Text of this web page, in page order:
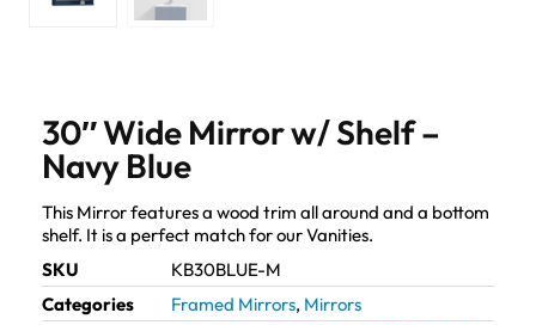
30″ Wide Mirror w/ Shelf –
Navy Blue
This Mirror features a wood trim all around and a bottom
shelf. It is a perfect match for our Vanities.
SKU
KB30BLUE-M
Categories
Framed Mirrors, Mirrors